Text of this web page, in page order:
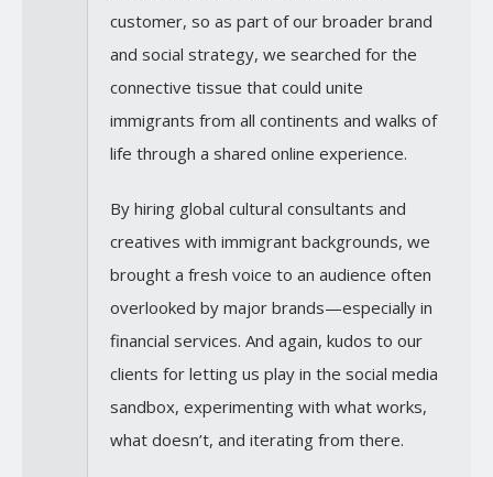
customer, so as part of our broader brand
and social strategy, we searched for the
connective tissue that could unite
immigrants from all continents and walks of
life through a shared online experience.
By hiring global cultural consultants and
creatives with immigrant backgrounds, we
brought a fresh voice to an audience often
overlooked by major brands—especially in
financial services. And again, kudos to our
clients for letting us play in the social media
sandbox, experimenting with what works,
what doesn’t, and iterating from there.